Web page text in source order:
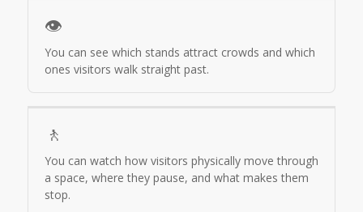
👁️
You can see which stands attract crowds and which
ones visitors walk straight past.
🚶
You can watch how visitors physically move through
a space, where they pause, and what makes them
stop.